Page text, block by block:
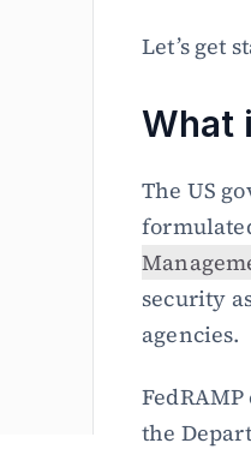
Let’s get
What
The US
security
agencies.
the